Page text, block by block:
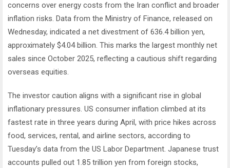
concerns over energy costs from the Iran conflict and broader
inflation risks. Data from the Ministry of Finance, released on
Wednesday, indicated a net divestment of 636.4 billion yen,
approximately $4.04 billion. This marks the largest monthly net
sales since October 2025, reflecting a cautious shift regarding
overseas equities.
The investor caution aligns with a significant rise in global
inflationary pressures. US consumer inflation climbed at its
fastest rate in three years during April, with price hikes across
food, services, rental, and airline sectors, according to
Tuesday’s data from the US Labor Department. Japanese trust
accounts pulled out 1.85 trillion yen from foreign stocks,